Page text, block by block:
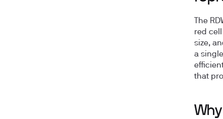
The
red
size,
a
that